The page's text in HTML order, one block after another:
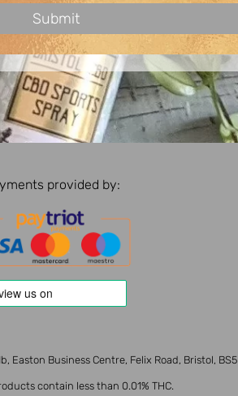
provided by:
Easton Business Centre, Felix Road, Bristol,
contain less than 0.01% THC.